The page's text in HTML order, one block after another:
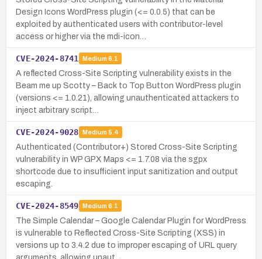
Design Icons WordPress plugin (<= 0.0.5) that can be
exploited by authenticated users with contributor-level
access or higher via the mdi-icon…
CVE-2024-8741 Medium 6.1
A reflected Cross-Site Scripting vulnerability exists in the
Beam me up Scotty – Back to Top Button WordPress plugin
(versions <= 1.0.21), allowing unauthenticated attackers to
inject arbitrary script…
CVE-2024-9028 Medium 5.4
Authenticated (Contributor+) Stored Cross-Site Scripting
vulnerability in WP GPX Maps <= 1.7.08 via the sgpx
shortcode due to insufficient input sanitization and output
escaping.
CVE-2024-8549 Medium 6.1
The Simple Calendar – Google Calendar Plugin for WordPress
is vulnerable to Reflected Cross-Site Scripting (XSS) in
versions up to 3.4.2 due to improper escaping of URL query